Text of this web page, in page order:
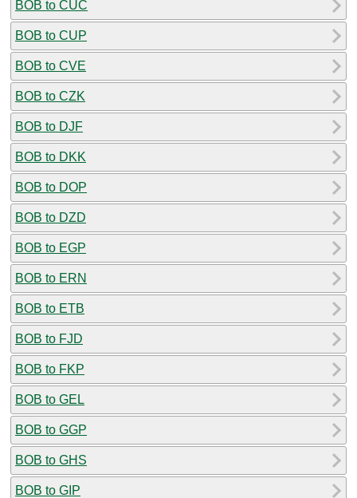
BOB to CUC
BOB to CUP
BOB to CVE
BOB to CZK
BOB to DJF
BOB to DKK
BOB to DOP
BOB to DZD
BOB to EGP
BOB to ERN
BOB to ETB
BOB to FJD
BOB to FKP
BOB to GEL
BOB to GGP
BOB to GHS
BOB to GIP